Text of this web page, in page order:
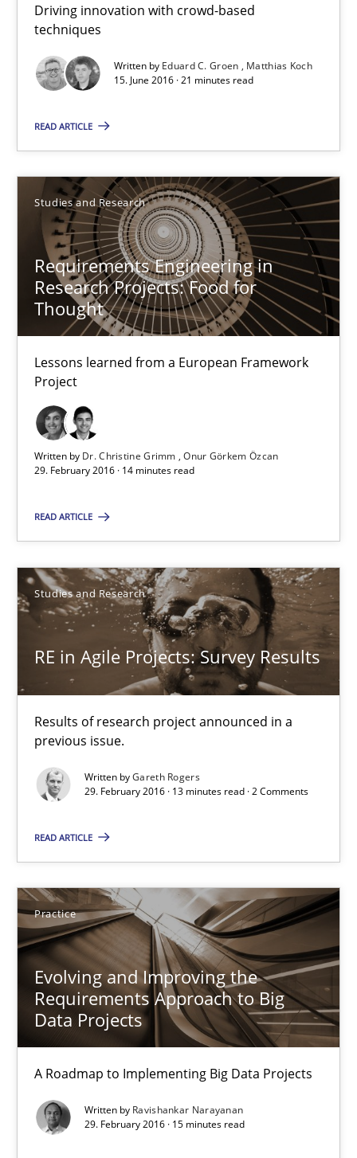
Driving innovation with crowd-based
techniques
Written by Eduard C. Groen
Matthias Koch
15. June 2016 · 21 minutes read
READ ARTICLE
Studies and Research
Requirements Engineering in
Research Projects: Food for
Thought
Lessons learned from a European Framework
Project
Written by Dr. Christine Grimm
Onur Görkem Özcan
29. February 2016 · 14 minutes read
READ ARTICLE
Studies and Research
RE in Agile Projects: Survey Results
Results of research project announced in a
previous issue.
Written byGareth Rogers
29. February 2016 · 13 minutes read · 2 Comments
READ ARTICLE
Practice
Evolving and Improving the
Requirements Approach to Big
Data Projects
A Roadmap to Implementing Big Data Projects
Written by Ravishankar Narayanan
29. February 2016 · 15 minutes read
Dr. Christine Grimm
Onur Görkem Özcan
14 minutes
RE in Agile Projects: Survey Results
Results of research project announced in a previous issue.
Studies and Research
Gareth Rogers
29.02.2016
13 minutes
A source of knowledge with more than 100 articles
All articles remain fully accessible
High practical relevance
Unique knowledge pool on RE and BA topics
Convenient search
Opportunity for feedback to author and publisher
Free of charge
Evolving and Improving the Requirements Approach to
A Roadmap to Implementing Big Data Projects
Practice